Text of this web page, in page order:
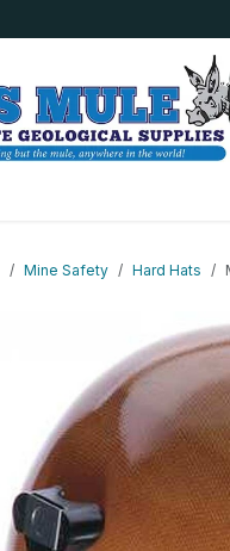
Mine Safety Hard Hats